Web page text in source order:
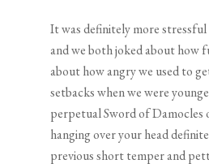
It was definitely more
and we both joked about how
about how angry we used to
setbacks when we were
perpetual Sword of Damocles
hanging over your head
previous short temper and